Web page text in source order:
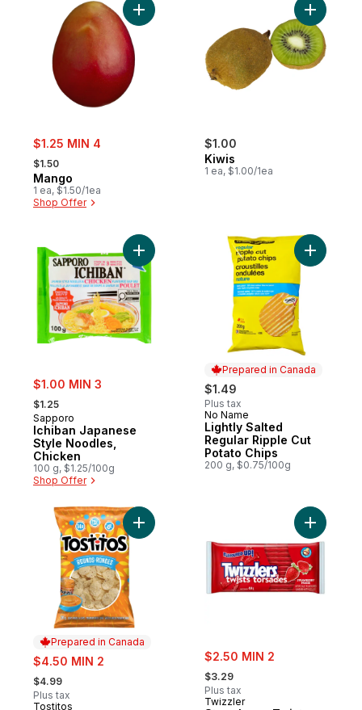
sale:
$1.25 MIN 4
, formerly:
$1.50
Mango
1 ea, $1.50/1ea
Shop Offer
Add Mango to cart
$1.00
Kiwis
1 ea, $1.00/1ea
Add
sale:
$1.00 MIN 3
, formerly:
$1.25
Sapporo
Ichiban Japanese
Style Noodles,
Chicken
100 g, $1.25/100g
Shop Offer
Add Ichiban Japanese Style Noodles,
Prepared in Canada
$1.49
Plus tax
Prepared in Canada
No Name
Lightly Salted
Regular Ripple Cut
Potato Chips
200 g, $0.75/100g
Add
Prepared in Canada
sale:
$4.50 MIN 2
, formerly:
$4.99
Plus tax
Tostitos
Add Rounds Tortilla Chips to cart
sale:
$2.50 MIN 2
, formerly:
$3.29
Plus tax
Twizzler
Add